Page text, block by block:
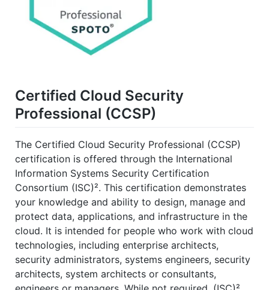
Certified Cloud Security
Professional (CCSP)
The Certified Cloud Security Professional (CCSP)
certification is offered through the International
Information Systems Security Certification
Consortium (ISC)². This certification demonstrates
your knowledge and ability to design, manage and
protect data, applications, and infrastructure in the
cloud. It is intended for people who work with cloud
technologies, including enterprise architects,
security administrators, systems engineers, security
architects, system architects or consultants,